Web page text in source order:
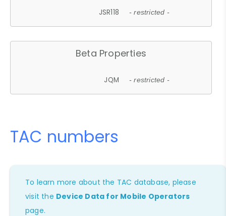
JSR118 - restricted -
Beta Properties
JQM - restricted -
TAC numbers
To learn more about the TAC database, please
visit the Device Data for Mobile Operators
page.